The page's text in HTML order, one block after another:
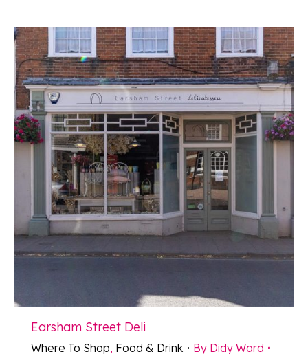
Earsham Street Deli
Where To Shop, Food & Drink By Didy Ward